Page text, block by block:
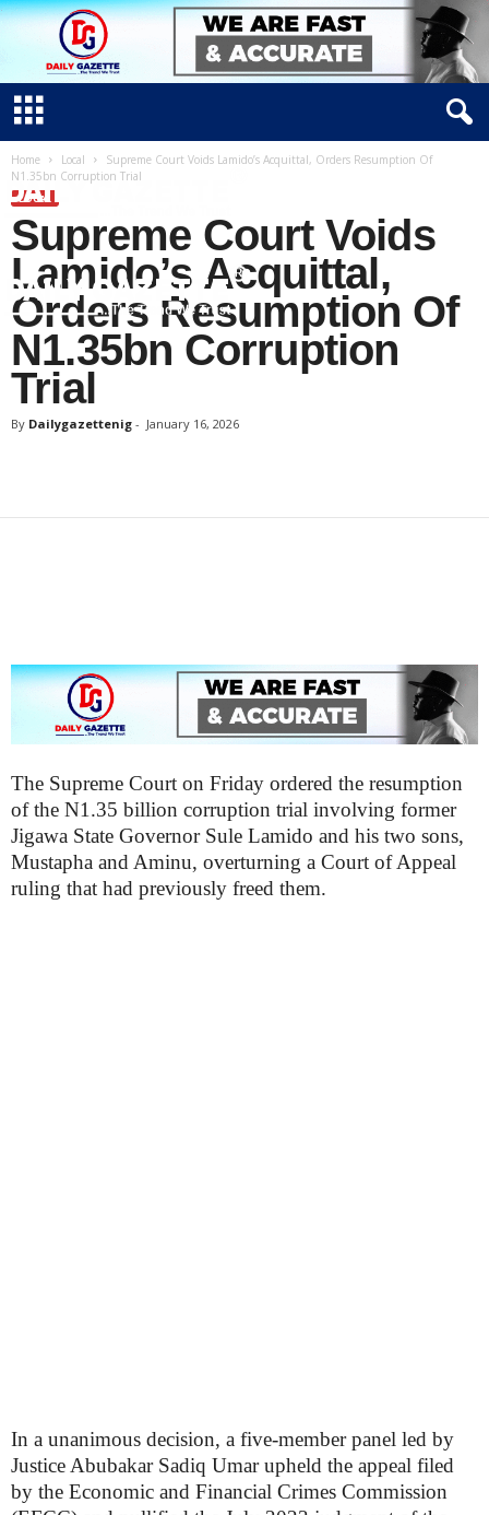
Home Local
Supreme Court Voids Lamido’s Acquittal, Orders Resumption Of
N1.35bn Corruption Trial
LOCAL
Supreme Court Voids
Lamido’s Acquittal,
Orders Resumption Of
N1.35bn Corruption
Trial
By Dailygazettenig - January 16, 2026
The Supreme Court on Friday ordered the resumption
of the N1.35 billion corruption trial involving former
Jigawa State Governor Sule Lamido and his two sons,
Mustapha and Aminu, overturning a Court of Appeal
ruling that had previously freed them.
In a unanimous decision, a five-member panel led by
Justice Abubakar Sadiq Umar upheld the appeal filed
by the Economic and Financial Crimes Commission